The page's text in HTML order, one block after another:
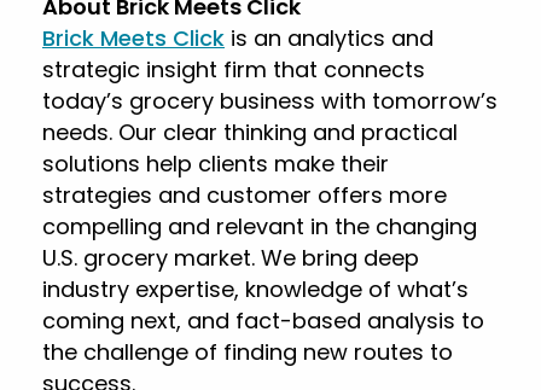
About Brick Meets Click
Brick Meets Click is an analytics and
strategic insight firm that connects
today’s grocery business with tomorrow’s
needs. Our clear thinking and practical
solutions help clients make their
strategies and customer offers more
compelling and relevant in the changing
U.S. grocery market. We bring deep
industry expertise, knowledge of what’s
coming next, and fact-based analysis to
the challenge of finding new routes to
success.